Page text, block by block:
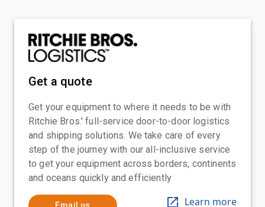
Get a quote
Get your equipment to where it needs to be with
Ritchie Bros.' full-service door-to-door logistics
and shipping solutions. We take care of every
step of the journey with our all-inclusive service
to get your equipment across borders, continents
and oceans quickly and efficiently
Email us Learn more